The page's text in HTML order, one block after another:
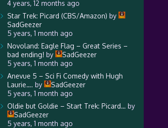
4 years, 12 months ago
Star Trek: Picard (CBS/Amazon) by
SadGeezer
5 years, 1 month ago
Novoland: Eagle Flag – Great Series –
bad ending! by
SadGeezer
5 years, 1 month ago
Anevue 5 – Sci Fi Comedy with Hugh
Laurie…. by
SadGeezer
5 years, 1 month ago
Oldie but Goldie – Start Trek: Picard… by
SadGeezer
5 years, 1 month ago